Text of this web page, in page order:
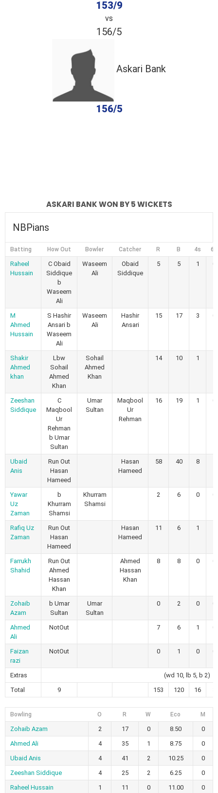
153/9
vs
156/5
Askari Bank
156/5
ASKARI BANK WON BY 5 WICKETS
NBPians
Batting How Out Bowler Catcher R B 4s 6s
Raheel
Hussain
C Obaid
Siddique
b
Waseem
Ali
Waseem
Ali
Obaid
Siddique
5 5 1 0
M
Ahmed
Hussain
S Hashir
Ansari b
Waseem
Ali
Waseem
Ali
Hashir
Ansari
15 17 3 0
Shakir
Ahmed
khan
Lbw
Sohail
Ahmed
Khan
Sohail
Ahmed
Khan
14 10 1
Zeeshan
Siddique
C
Maqbool
Ur
Rehman
b Umar
Sultan
Umar
Sultan
Maqbool
Ur
Rehman
16 19 1 0
Ubaid
Anis
Run Out
Hasan
Hameed
Hasan
Hameed
58 40 8
Yawar
Uz
Zaman
b
Khurram
Shamsi
Khurram
Shamsi
2 6 0 0
Rafiq Uz
Zaman
Run Out
Hasan
Hameed
Hasan
Hameed
11 6 1
Farrukh
Shahid
Run Out
Ahmed
Hassan
Khan
Ahmed
Hassan
Khan
8 8 0 0
Zohaib
Azam
b Umar
Sultan
Umar
Sultan
0 2 0 0
Ahmed
Ali
NotOut 7 6 1 0
Faizan
razi
NotOut 0 1 0 0
Extras
(wd 10, lb 5, b 2)
Total
9 153 120 16
Bowling O R W Eco M
Zohaib Azam 2 17 0 8.50
0
Ahmed Ali
4 35 1 8.75
0
Ubaid Anis
4 41 2 10.25
0
Zeeshan Siddique
4 25 2 6.25
0
Raheel Hussain
1 11 0 11.00
0